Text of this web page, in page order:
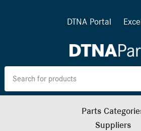
DTNA Portal
Parts
Suppliers